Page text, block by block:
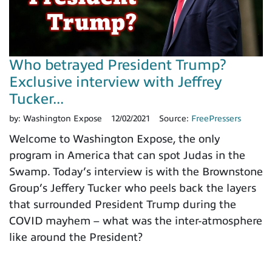
Who betrayed President Trump?
Exclusive interview with Jeffrey
Tucker...
by: Washington Expose 12/02/2021 Source: FreePressers
Welcome to Washington Expose, the only
program in America that can spot Judas in the
Swamp. Today’s interview is with the Brownstone
Group’s Jeffery Tucker who peels back the layers
that surrounded President Trump during the
COVID mayhem – what was the inter-atmosphere
like around the President?